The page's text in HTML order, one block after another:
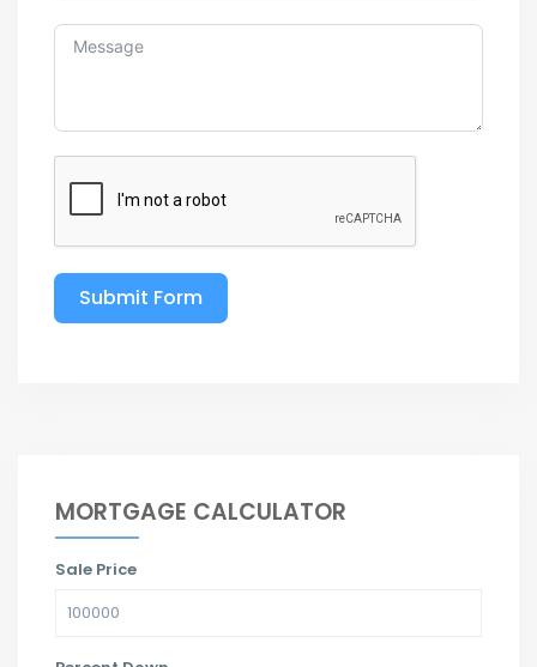
Submit Form
MORTGAGE CALCULATOR
Sale Price